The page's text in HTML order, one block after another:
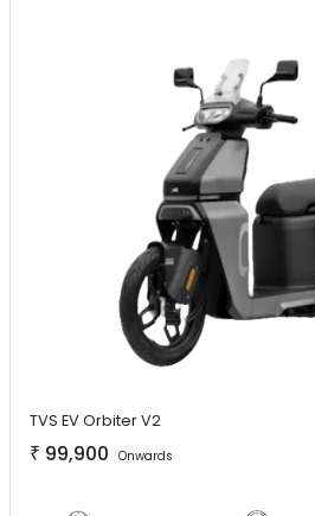
TVS EVOrbiter V2
₹ 99,900 Onwards